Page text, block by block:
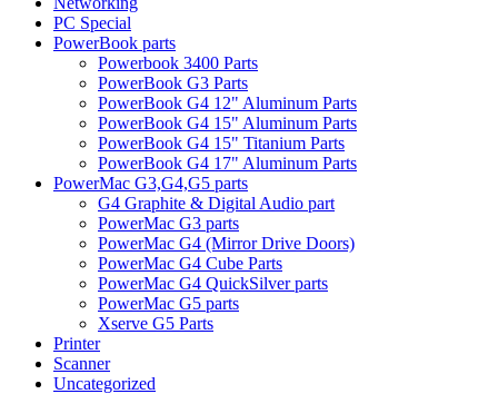
PC Special
PowerBook parts
Powerbook 3400 Parts
PowerBook G3 Parts
PowerBook G4 12" Aluminum Parts
PowerBook G4 15" Aluminum Parts
PowerBook G4 15" Titanium Parts
PowerBook G4 17" Aluminum Parts
PowerMac G3,G4,G5 parts
G4 Graphite & Digital Audio part
PowerMac G3 parts
PowerMac G4 (Mirror Drive Doors)
PowerMac G4 Cube Parts
PowerMac G4 QuickSilver parts
PowerMac G5 parts
Xserve G5 Parts
Printer
Scanner
Uncategorized